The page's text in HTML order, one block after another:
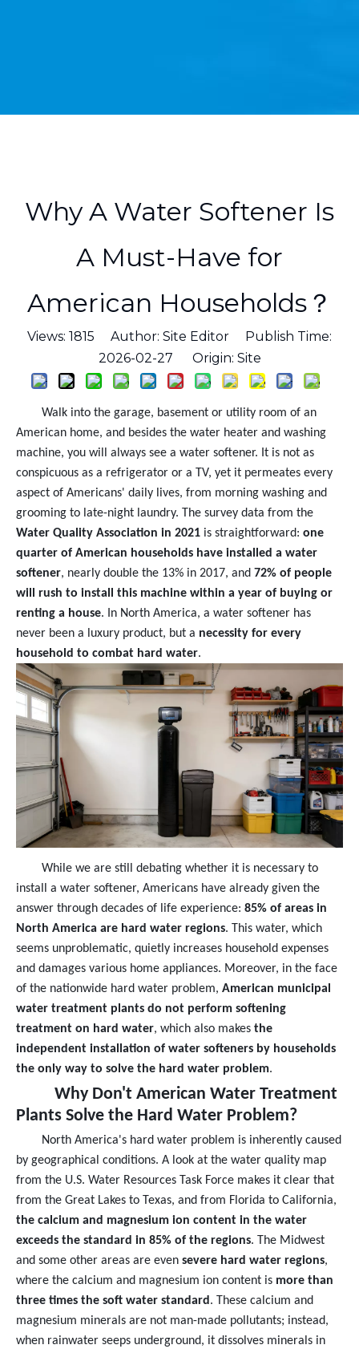
Why A Water Softener Is
A Must-Have for
American Households？
Views: 1815 Author: Site Editor Publish Time:
2026-02-27 Origin: Site
Walk into the garage, basement or utility room of an
American home, and besides the water heater and washing
machine, you will always see a water softener. It is not as
conspicuous as a refrigerator or a TV, yet it permeates every
aspect of Americans' daily lives, from morning washing and
grooming to late-night laundry. The survey data from the
Water Quality Association in 2021 is straightforward: one
quarter of American households have installed a water
softener, nearly double the 13% in 2017, and 72% of people
will rush to install this machine within a year of buying or
renting a house. In North America, a water softener has
never been a luxury product, but a necessity for every
household to combat hard water.
While we are still debating whether it is necessary to
install a water softener, Americans have already given the
answer through decades of life experience: 85% of areas in
North America are hard water regions. This water, which
seems unproblematic, quietly increases household expenses
and damages various home appliances. Moreover, in the face
of the nationwide hard water problem, American municipal
water treatment plants do not perform softening
treatment on hard water, which also makes the
independent installation of water softeners by households
the only way to solve the hard water problem.
Why Don't American Water Treatment
Plants Solve the Hard Water Problem?
North America's hard water problem is inherently caused
by geographical conditions. A look at the water quality map
from the U.S. Water Resources Task Force makes it clear that
from the Great Lakes to Texas, and from Florida to California,
the calcium and magnesium ion content in the water
exceeds the standard in 85% of the regions. The Midwest
and some other areas are even severe hard water regions,
where the calcium and magnesium ion content is more than
three times the soft water standard . These calcium and
magnesium minerals are not man-made pollutants; instead,
when rainwater seeps underground, it dissolves minerals in